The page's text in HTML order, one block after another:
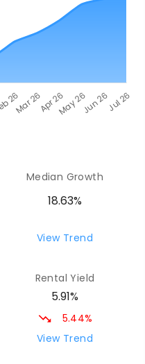
Median Growth
18.63%
View Trend
Rental Yield
5.91%
5.44%
View Trend